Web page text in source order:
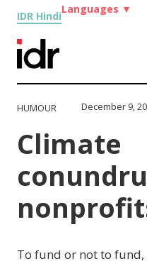
IDR Hindi
Languages ▼
HUMOUR December 9,
Climate
To fund or not to